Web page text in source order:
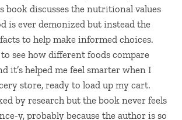
book discusses the nutritional values
is ever demonized but instead the
to help make informed choices.
see how different foods compare
it’s helped me feel smarter when I
store, ready to load up my cart.
by research but the book never feels
y, probably because the author is so